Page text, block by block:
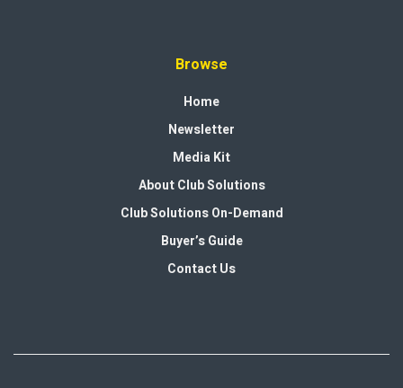
Browse
Home
Newsletter
Media Kit
About Club Solutions
Club Solutions On-Demand
Buyer’s Guide
Contact Us